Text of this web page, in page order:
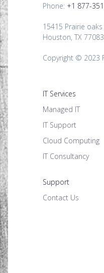
Phone: +1 877-
15415 Prairie
Houston, TX 77083
Copyright © 2023
IT Services
Managed IT
IT Support
Cloud Computing
IT Consultancy
Support
Contact Us